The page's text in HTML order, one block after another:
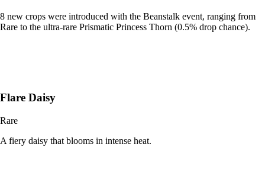
8 new crops were introduced with the Beanstalk event, ranging from
Rare to the ultra-rare Prismatic Princess Thorn (0.5% drop chance).
Flare Daisy
Rare
A fiery daisy that blooms in intense heat.